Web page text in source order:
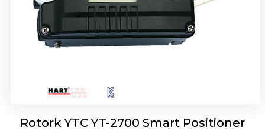
Rotork YTC YT-2700 Smart Positioner